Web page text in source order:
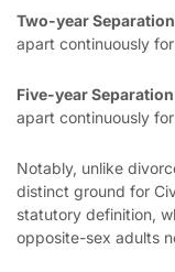
Two-year
apart continuously
Five-year
apart continuously
Notably, unlike
distinct ground for
statutory definition,
opposite-sex adults